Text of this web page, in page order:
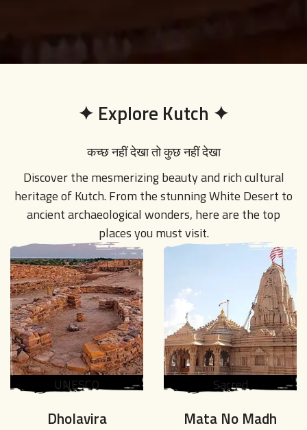
✦ Explore Kutch ✦
कच्छ नहीं देखा तो कुछ नहीं देखा
Discover the mesmerizing beauty and rich cultural
heritage of Kutch. From the stunning White Desert to
ancient archaeological wonders, here are the top
places you must visit.
UNESCO
Dholavira
Sacred
Mata No Madh